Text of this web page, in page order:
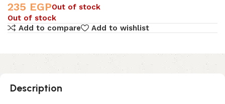
235 EGPOut of stock
Out of stock
Add to compare
Add to wishlist
Description